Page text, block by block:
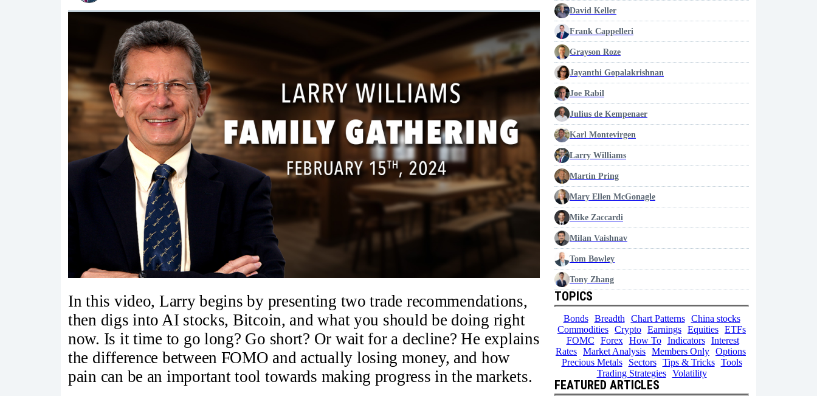
In this video, Larry begins by presenting two trade recommendations,
then digs into AI stocks, Bitcoin, and what you should be doing right
now. Is it time to go long? Go short? Or wait for a decline? He explains
the difference between FOMO and actually losing money, and how
pain can be an important tool towards making progress in the markets.
David Keller
Frank Cappelleri
Grayson Roze
Jayanthi Gopalakrishnan
Joe Rabil
Julius de Kempenaer
Karl Montevirgen
Larry Williams
Martin Pring
Mary Ellen McGonagle
Mike Zaccardi
Milan Vaishnav
Tom Bowley
Tony Zhang
TOPICS
Bonds Breadth Chart Patterns
China stocks
Commodities Crypto Earnings Equities ETFs
FOMC
Forex How To Indicators
Interest
Rates Market Analysis Members Only Options
Precious Metals
Sectors Tips & Tricks
Tools
Trading Strategies
Volatility
FEATURED ARTICLES